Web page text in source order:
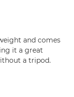
and comes
it a great
a tripod.